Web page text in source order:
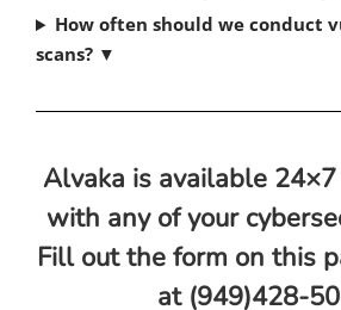
How often should we conduct
scans? ▼
Alvaka is available
with any of your
Fill out the form on this
at (949)428-